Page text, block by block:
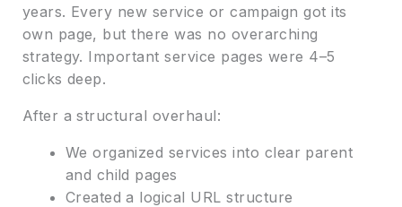
years. Every new service or campaign got its
own page, but there was no overarching
strategy. Important service pages were 4–5
clicks deep.
After a structural overhaul:
We organized services into clear parent
and child pages
Created a logical URL structure